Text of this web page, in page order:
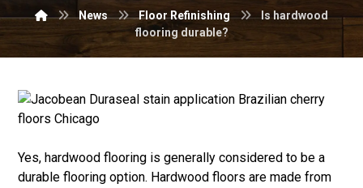
News Floor Refinishing
Is hardwood
flooring durable?
Yes, hardwood flooring is generally considered to be a
durable flooring option. Hardwood floors are made from